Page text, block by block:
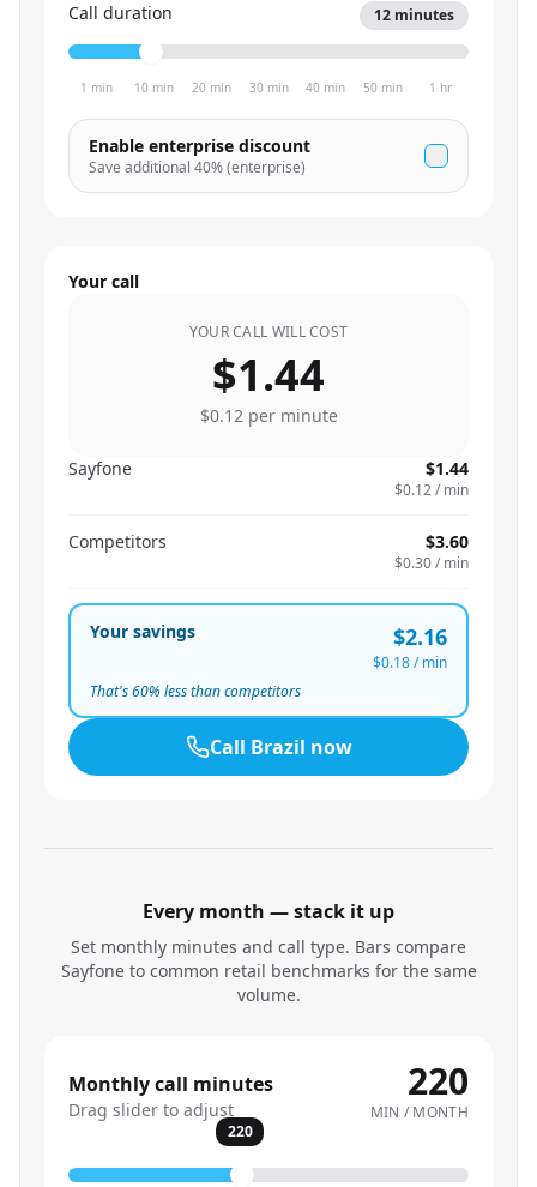
Call duration 12 minutes
1 min 10 min 20 min 30 min 40 min 50 min 1 hr
Enable enterprise discount
Save additional 40% (enterprise)
Your call
YOUR CALL WILL COST
$1.44
$0.12per minute
Sayfone $1.44
$0.12/ min
Competitors $3.60
$0.30/ min
Your savings $2.16
$0.18/ min
That's60% less than competitors
Call Brazil now
Every month — stack it up
Set monthly minutes and call type. Bars compare
Sayfone to common retail benchmarks for the same
volume.
Monthly call minutes
Drag slider to adjust
220
MIN / MONTH
220